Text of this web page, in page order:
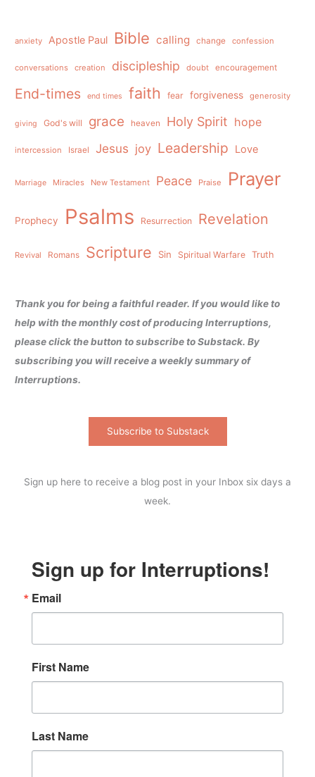
anxiety Apostle Paul Bible calling change confession
conversations creation discipleship doubt encouragement
End-times end times faith fear forgiveness generosity
giving God's will grace heaven Holy Spirit hope
intercession Israel Jesus joy Leadership Love
Marriage Miracles New Testament Peace Praise Prayer
Prophecy Psalms Resurrection Revelation
Revival Romans Scripture Sin Spiritual Warfare Truth
Thank you for being a faithful reader. If you would like to
help with the monthly cost of producing Interruptions,
please click the button to subscribe to Substack. By
subscribing you will receive a weekly summary of
Interruptions.
Subscribe to Substack
Sign up here to receive a blog post in your Inbox six days a
week.
Sign up for Interruptions!
Email
First Name
Last Name